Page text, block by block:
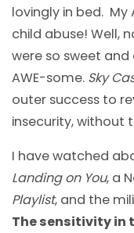
lovingly in bed.
child abuse! Well,
were so sweet
AWE-some. Sky
outer success to
insecurity, without
I have watched
Landing on You, a
Playlist, and the
The sensitivity in